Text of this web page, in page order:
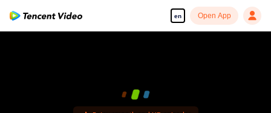
en Open App